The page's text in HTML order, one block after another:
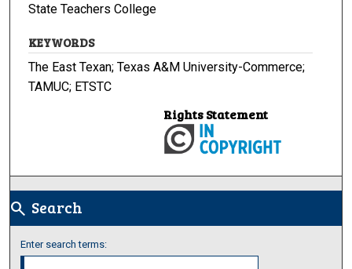
State Teachers College
KEYWORDS
The East Texan; Texas A&M University-Commerce;
TAMUC; ETSTC
Rights Statement
search Search
Enter search terms: